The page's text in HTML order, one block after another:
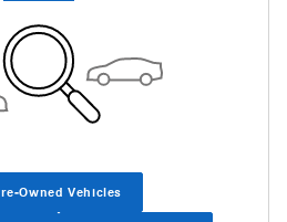
Owned Vehicles